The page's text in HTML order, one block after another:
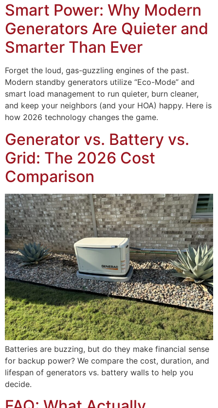
Smart Power: Why Modern
Generators Are Quieter and
Smarter Than Ever
Forget the loud, gas-guzzling engines of the past.
Modern standby generators utilize “Eco-Mode” and
smart load management to run quieter, burn cleaner,
and keep your neighbors (and your HOA) happy. Here is
how 2026 technology changes the game.
Generator vs. Battery vs.
Grid: The 2026 Cost
Comparison
Batteries are buzzing, but do they make financial sense
for backup power? We compare the cost, duration, and
lifespan of generators vs. battery walls to help you
decide.